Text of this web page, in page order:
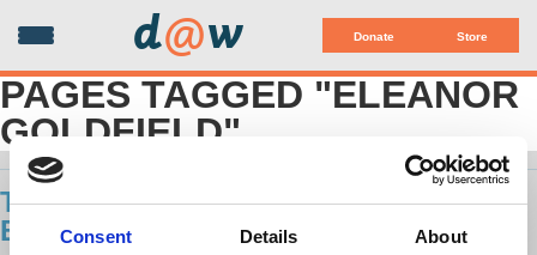
Consent Details About
Donate Store
d@w
PAGES TAGGED "ELEANOR
GOLDFIELD"
THIS IS LEFT: ART AS ACTIVISM -
ELEANOR GOLDFIELD